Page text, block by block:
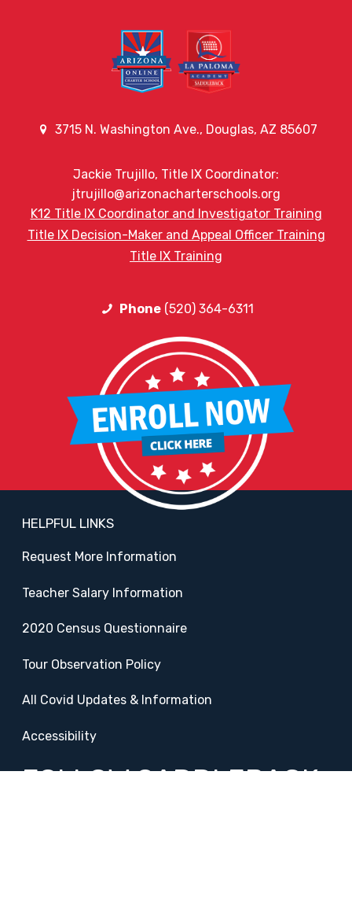
3715 N. Washington Ave., Douglas, AZ 85607
Jackie Trujillo, Title IX Coordinator:
jtrujillo@arizonacharterschools.org
K12 Title IX Coordinator and Investigator Training
Title IX Decision-Maker and Appeal Officer Training
Title IX Training
Phone(520) 364-6311
HELPFUL LINKS
Request More Information
Teacher Salary Information
2020 Census Questionnaire
Tour Observation Policy
All Covid Updates & Information
Accessibility
FOLLOW SADDLEBACK